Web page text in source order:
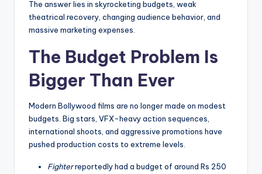
The answer lies in skyrocketing budgets, weak
theatrical recovery, changing audience behavior, and
massive marketing expenses.
The Budget Problem Is
Bigger Than Ever
Modern Bollywood films are no longer made on modest
budgets. Big stars, VFX-heavy action sequences,
international shoots, and aggressive promotions have
pushed production costs to extreme levels.
Fighterreportedly had a budget of around Rs 250